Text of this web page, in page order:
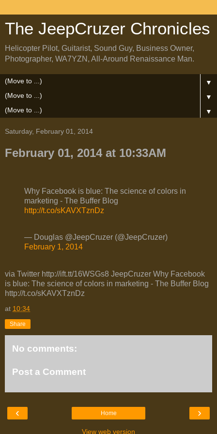
The JeepCruzer Chronicles
Helicopter Pilot, Guitarist, Sound Guy, Business Owner,
Photographer, WA7YZN, All-Around Renaissance Man.
▼
▼
▼
Saturday, February 01, 2014
February 01, 2014 at 10:33AM
Why Facebook is blue: The science of colors in
marketing - The Buffer Blog
http://t.co/sKAVXTznDz
— Douglas @JeepCruzer (@JeepCruzer)
February 1, 2014
via Twitter http://ift.tt/16WSGs8 JeepCruzer Why Facebook
is blue: The science of colors in marketing - The Buffer Blog
http://t.co/sKAVXTznDz
at 10:34
Share
No comments:
Post a Comment
‹ ›
Home
View web version